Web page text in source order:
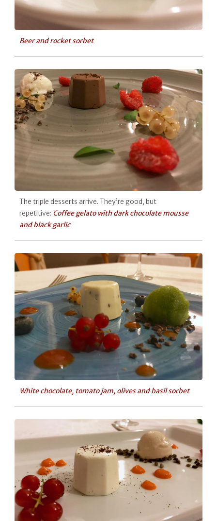
Beer and rocket sorbet
The triple desserts arrive. They’re good, but
repetitive: Coffee gelato with dark chocolate mousse
and black garlic
White chocolate, tomato jam, olives and basil sorbet